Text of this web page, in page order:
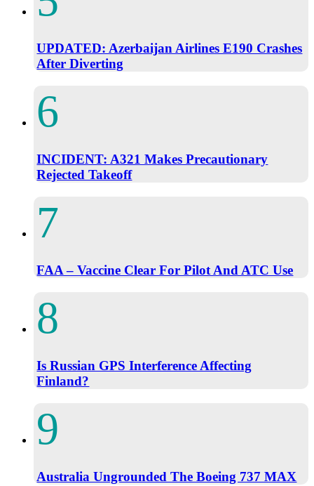
UPDATED: Azerbaijan Airlines E190 Crashes
After Diverting
INCIDENT: A321 Makes Precautionary
Rejected Takeoff
FAA – Vaccine Clear For Pilot And ATC Use
Is Russian GPS Interference Affecting
Finland?
Australia Ungrounded The Boeing 737 MAX